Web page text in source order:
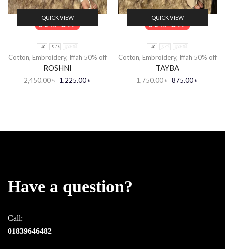
50% Off
QUICK VIEW
L-40 S-36 XXL-44
Cotton, Embroidery, Iffah 50% off
ROSHNI
2,450.00৳ 1,225.00৳
50% Off
QUICK VIEW
L-40 S-36 XXL-44
Cotton, Embroidery, Iffah 50% off
TAYBA
1,750.00৳ 875.00৳
Have a question?
Call:
01839646482